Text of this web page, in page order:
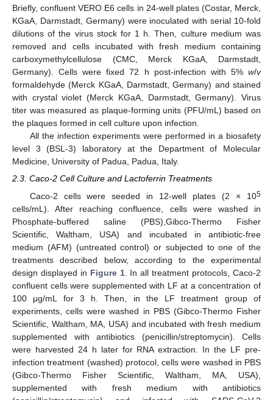
Briefly, confluent VERO E6 cells in 24-well plates (Costar, Merck,
KGaA, Darmstadt, Germany) were inoculated with serial 10-fold
dilutions of the virus stock for 1 h. Then, culture medium was
removed and cells incubated with fresh medium containing
carboxymethylcellulose (CMC, Merck KGaA, Darmstadt,
Germany). Cells were fixed 72 h post-infection with 5% w/v
formaldehyde (Merck KGaA, Darmstadt, Germany) and stained
with crystal violet (Merck KGaA, Darmstadt, Germany). Virus
titer was measured as plaque-forming units (PFU/mL) based on
the plaques formed in cell culture upon infection.
All the infection experiments were performed in a biosafety
level 3 (BSL-3) laboratory at the Department of Molecular
Medicine, University of Padua, Padua, Italy.
2.3. Caco-2 Cell Culture and Lactoferrin Treatments
Caco-2 cells were seeded in 12-well plates (2 × 105
cells/mL). After reaching confluence, cells were washed in
Phosphate-buffered saline (PBS),Gibco-Thermo Fisher
Scientific, Waltham, USA) and incubated in antibiotic-free
medium (AFM) (untreated control) or subjected to one of the
treatments described below, according to the experimental
design displayed in Figure 1. In all treatment protocols, Caco-2
confluent cells were supplemented with LF at a concentration of
100 μg/mL for 3 h. Then, in the LF treatment group of
experiments, cells were washed in PBS (Gibco-Thermo Fisher
Scientific, Waltham, MA, USA) and incubated with fresh medium
supplemented with antibiotics (penicillin/streptomycin). Cells
were harvested 24 h later for RNA extraction. In the LF pre-
infection treatment (washed) protocol, cells were washed in PBS
(Gibco-Thermo Fisher Scientific, Waltham, MA, USA),
supplemented with fresh medium with antibiotics